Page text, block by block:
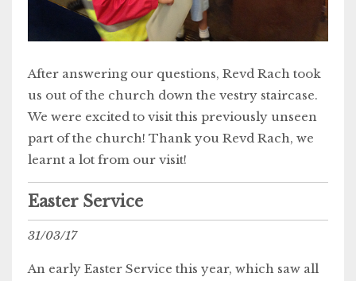
After answering our questions, Revd Rach took
us out of the church down the vestry staircase.
We were excited to visit this previously unseen
part of the church! Thank you Revd Rach, we
learnt a lot from our visit!
Easter Service
31/03/17
An early Easter Service this year, which saw all